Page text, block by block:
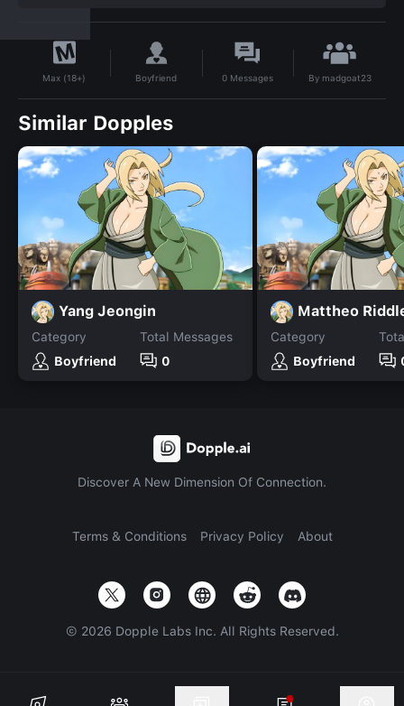
Max (18+) Boyfriend 0 Messages By madgoat23
Similar Dopples
Yang Jeongin
Category
Boyfriend
Total Messages
0
Mattheo
Category
Boyfriend
Discover A New Dimension Of Connection.
Terms & Conditions Privacy Policy About
© 2026 Dopple Labs Inc. All Rights Reserved.